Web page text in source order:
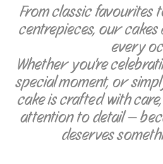
From classic favourites
centrepieces, our
every
Whether you're
special moment, or
cake is crafted with
attention to detail —
deserves